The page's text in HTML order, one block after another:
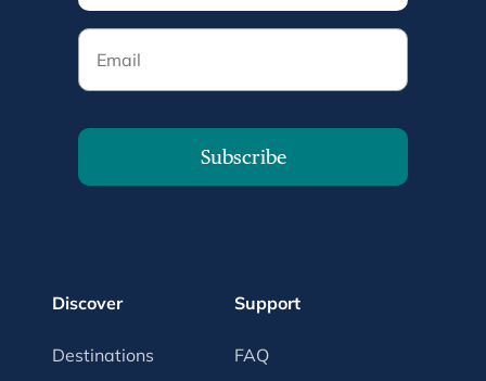
Email
Subscribe
Discover
Destinations
Support
FAQ